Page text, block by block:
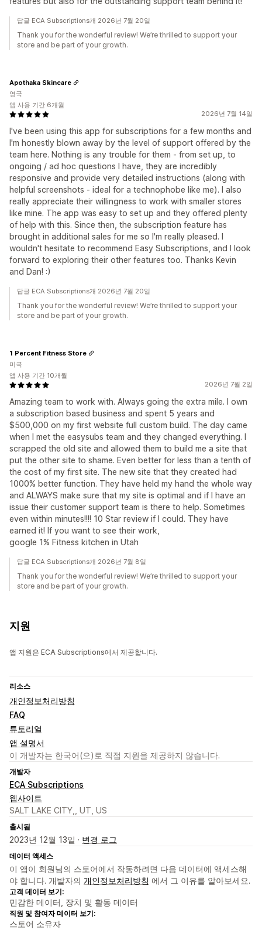
답글 ECA Subscriptions개 2026년 7월 20일
Thank you for the wonderful review! We’re thrilled to support your
store and be part of your growth.
2026년 7월 14일
I've been using this app for subscriptions for a few months and
I'm honestly blown away by the level of support offered by the
team here. Nothing is any trouble for them - from set up, to
ongoing / ad hoc questions I have, they are incredibly
responsive and provide very detailed instructions (along with
helpful screenshots - ideal for a technophobe like me). I also
really appreciate their willingness to work with smaller stores
like mine. The app was easy to set up and they offered plenty
of help with this. Since then, the subscription feature has
brought in additional sales for me so I'm really pleased. I
wouldn't hesitate to recommend Easy Subscriptions, and I look
forward to exploring their other features too. Thanks Kevin
and Dan! :)
Apothaka Skincare
영국
앱 사용 기간 6개월
답글 ECA Subscriptions개 2026년 7월 20일
Thank you for the wonderful review! We’re thrilled to support your
store and be part of your growth.
2026년 7월 2일
Amazing team to work with. Always going the extra mile. I own
a subscription based business and spent 5 years and
$500,000 on my first website full custom build. The day came
when I met the easysubs team and they changed everything. I
scrapped the old site and allowed them to build me a site that
put the other site to shame. Even better for less than a tenth of
the cost of my first site. The new site that they created had
1000% better function. They have held my hand the whole way
and ALWAYS make sure that my site is optimal and if I have an
issue their customer support team is there to help. Sometimes
even within minutes!!!! 10 Star review if I could. They have
earned it! If you want to see their work,
google 1% Fitness kitchen in Utah
1 Percent Fitness Store
미국
앱 사용 기간 10개월
답글 ECA Subscriptions개 2026년 7월 8일
Thank you for the wonderful review! We’re thrilled to support your
store and be part of your growth.
지원
앱 지원은 ECA Subscriptions에서 제공합니다.
리소스
개인정보처리방침
FAQ
튜토리얼
앱 설명서
이 개발자는 한국어(으)로 직접 지원을 제공하지 않습니다.
개발자
ECA Subscriptions
웹사이트
SALT LAKE CITY,, UT, US
출시됨
2023년 12월 13일 · 변경 로그
데이터 액세스
이 앱이 회원님의 스토어에서 작동하려면 다음 데이터에 액세스해
야 합니다. 개발자의 개인정보처리방침 에서 그 이유를 알아보세요.
고객 데이터 보기:
민감한 데이터, 장치 및 활동 데이터
직원 및 참여자 데이터 보기:
스토어 소유자